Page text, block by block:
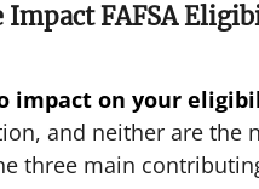
Impact FAFSA
impact on your
and neither are the
three main